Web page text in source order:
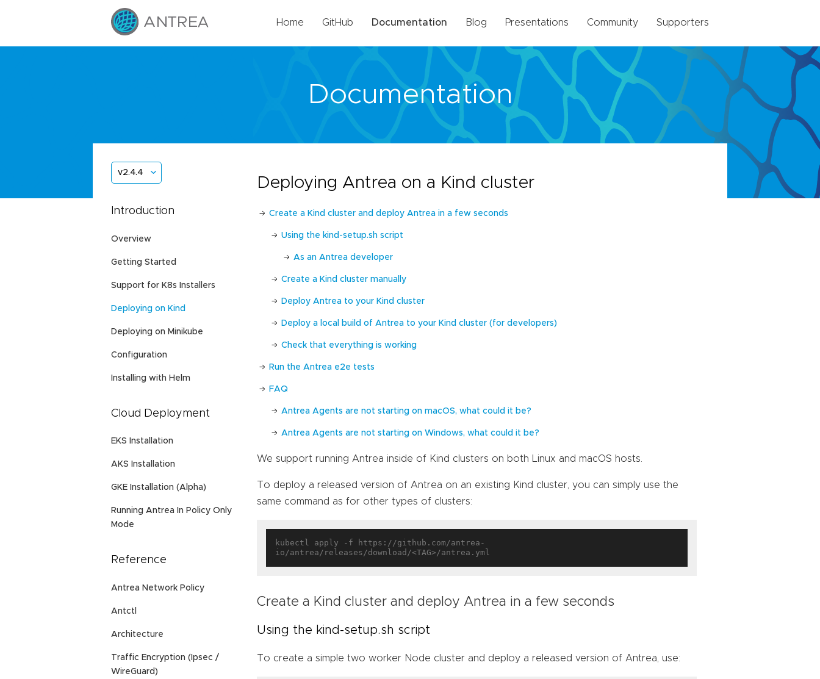
Home GitHub Documentation Blog Presentations Community Supporters
Documentation
v2.4.4
Introduction
Overview
Getting Started
Support for K8s Installers
Deploying on Kind
Deploying on Minikube
Configuration
Installing with Helm
Cloud Deployment
EKS Installation
AKS Installation
GKE Installation (Alpha)
Running Antrea In Policy Only
Mode
Reference
Antrea Network Policy
Antctl
Architecture
Traffic Encryption (Ipsec /
WireGuard)
Deploying Antrea on a Kind cluster
Create a Kind cluster and deploy Antrea in a few seconds
Using the kind-setup.sh script
As an Antrea developer
Create a Kind cluster manually
Deploy Antrea to your Kind cluster
Deploy a local build of Antrea to your Kind cluster (for developers)
Check that everything is working
Run the Antrea e2e tests
FAQ
Antrea Agents are not starting on macOS, what could it be?
Antrea Agents are not starting on Windows, what could it be?
We support running Antrea inside of Kind clusters on both Linux and macOS hosts.
To deploy a released version of Antrea on an existing Kind cluster, you can simply use the
same command as for other types of clusters:
kubectl apply -f https://github.com/antrea-
Create a Kind cluster and deploy Antrea in a few seconds
Using the kind-setup.sh script
To create a simple two worker Node cluster and deploy a released version of Antrea, use: